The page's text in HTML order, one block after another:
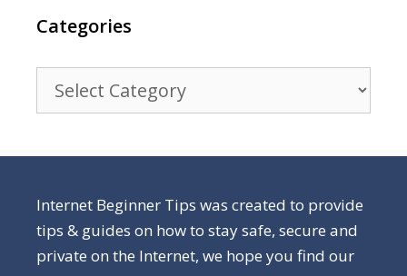
Categories
Categories
Internet Beginner Tips was created to provide
tips & guides on how to stay safe, secure and
private on the Internet, we hope you find our